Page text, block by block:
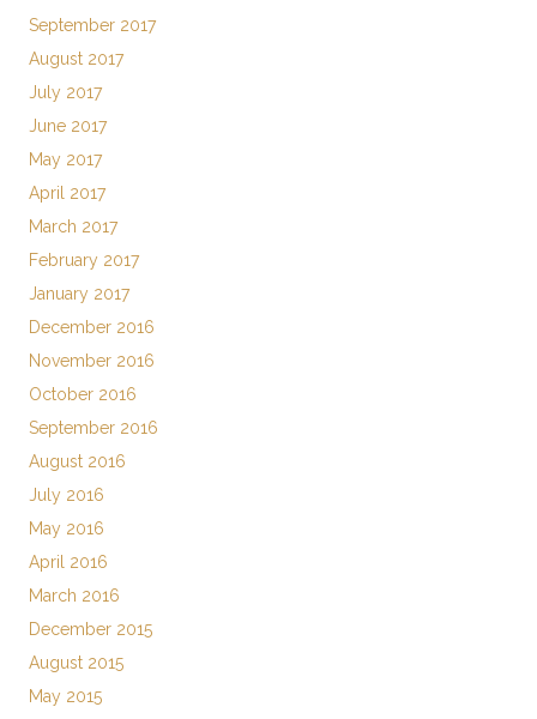
September 2017
August 2017
July 2017
June 2017
May 2017
April 2017
March 2017
February 2017
January 2017
December 2016
November 2016
October 2016
September 2016
August 2016
July 2016
May 2016
April 2016
March 2016
December 2015
August 2015
May 2015